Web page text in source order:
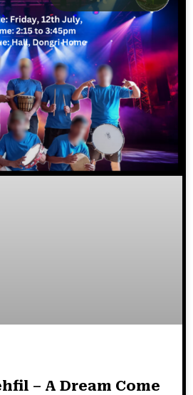
– A Dream Come